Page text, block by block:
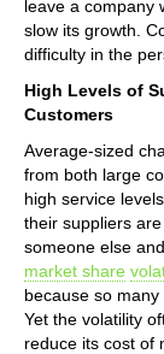
leave a company
slow its growth.
difficulty in the
High Levels of
Customers
Average-sized
from both large
high service
their suppliers
someone else
market share
because so
Yet the volatility
reduce its cost of